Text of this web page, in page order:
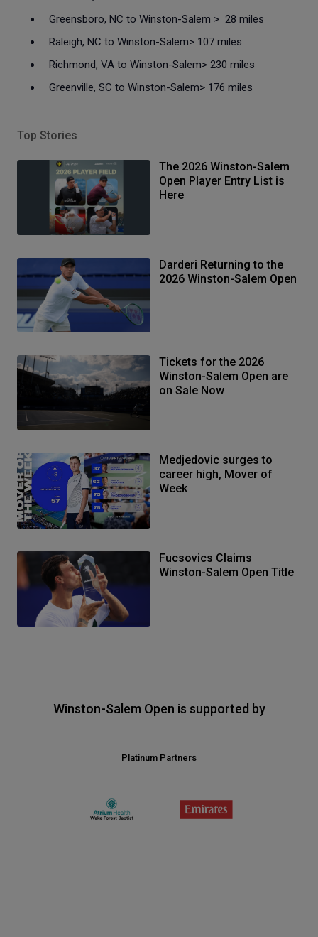
Greensboro, NC to Winston-Salem > 28 miles
Raleigh, NC to Winston-Salem> 107 miles
Richmond, VA to Winston-Salem> 230 miles
Greenville, SC to Winston-Salem> 176 miles
Top Stories
The 2026 Winston-Salem
Open Player Entry List is
Here
Darderi Returning to the
2026 Winston-Salem Open
Tickets for the 2026
Winston-Salem Open are
on Sale Now
Medjedovic surges to
career high, Mover of
Week
Fucsovics Claims
Winston-Salem Open Title
Winston-Salem Open is supported by
Platinum Partners